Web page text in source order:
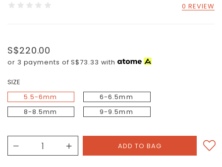
0 REVIEW
S$220.00
or 3 payments ofS$73.33 with
SIZE
5.5-6mm
6-6.5mm
8-8.5mm
9-9.5mm